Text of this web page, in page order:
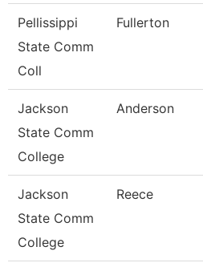
Pellissippi
State Comm
Coll
Fullerton
Jackson
State Comm
College
Anderson
Jackson
State Comm
College
Reece